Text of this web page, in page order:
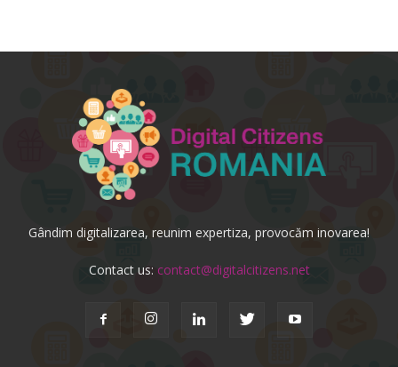
Gândim digitalizarea, reunim expertiza, provocăm inovarea!
Contact us: contact@digitalcitizens.net